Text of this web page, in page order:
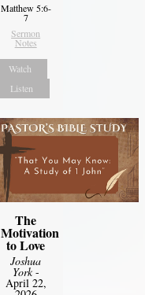
Matthew 5:6-
7
Sermon
Notes
Watch
Listen
The
Motivation
to Love
Joshua
York-
April 22,